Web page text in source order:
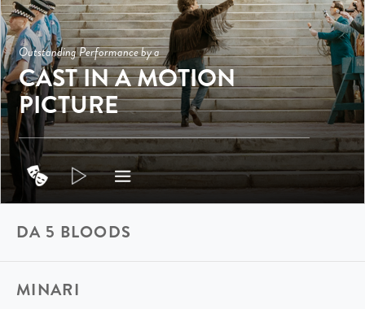
Outstanding Performance by a
CAST IN A MOTION
PICTURE
DA 5 BLOODS
MINARI